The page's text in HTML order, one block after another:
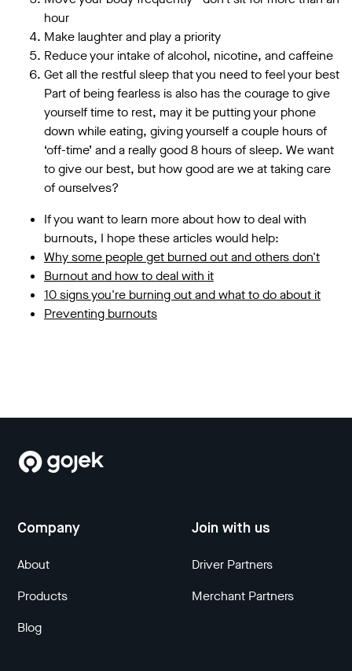
hour
Make laughter and play a priority
Reduce your intake of alcohol, nicotine, and caffeine
Get all the restful sleep that you need to feel your best
Part of being fearless is also has the courage to give
yourself time to rest, may it be putting your phone
down while eating, giving yourself a couple hours of
‘off-time’ and a really good 8 hours of sleep. We want
to give our best, but how good are we at taking care
of ourselves?
If you want to learn more about how to deal with
burnouts, I hope these articles would help:
Why some people get burned out and others don't
Burnout and how to deal with it
10 signs you're burning out and what to do about it
Preventing burnouts
Company
About
Products
Blog
Join with us
Driver Partners
Merchant Partners